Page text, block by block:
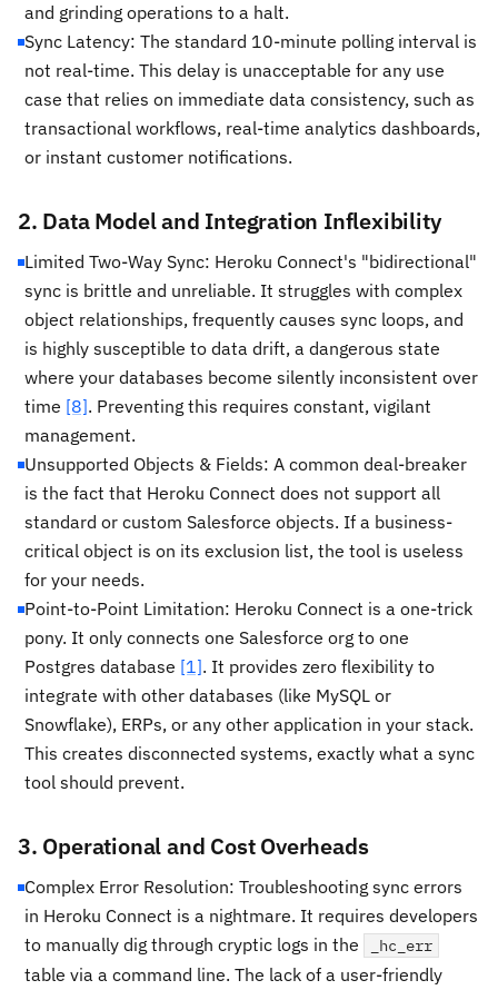
and grinding operations to a halt.
Sync Latency: The standard 10-minute polling interval is
not real-time. This delay is unacceptable for any use
case that relies on immediate data consistency, such as
transactional workflows, real-time analytics dashboards,
or instant customer notifications.
2. Data Model and Integration Inflexibility
Limited Two-Way Sync: Heroku Connect's "bidirectional"
sync is brittle and unreliable. It struggles with complex
object relationships, frequently causes sync loops, and
is highly susceptible to data drift, a dangerous state
where your databases become silently inconsistent over
time [8]. Preventing this requires constant, vigilant
management.
Unsupported Objects & Fields: A common deal-breaker
is the fact that Heroku Connect does not support all
standard or custom Salesforce objects. If a business-
critical object is on its exclusion list, the tool is useless
for your needs.
Point-to-Point Limitation: Heroku Connect is a one-trick
pony. It only connects one Salesforce org to one
Postgres database [1]. It provides zero flexibility to
integrate with other databases (like MySQL or
Snowflake), ERPs, or any other application in your stack.
This creates disconnected systems, exactly what a sync
tool should prevent.
3. Operational and Cost Overheads
Complex Error Resolution: Troubleshooting sync errors
in Heroku Connect is a nightmare. It requires developers
to manually dig through cryptic logs in the
_hc_err
table via a command line. The lack of a user-friendly